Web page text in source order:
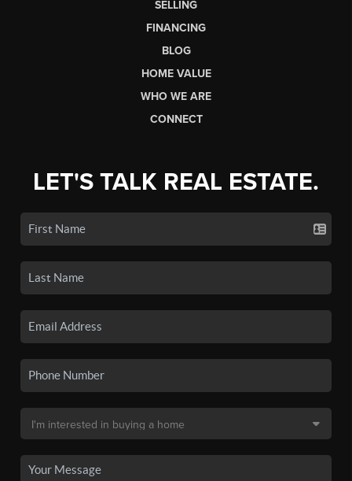
SELLING
FINANCING
BLOG
HOME VALUE
WHO WE ARE
CONNECT
LET'S TALK REAL ESTATE.